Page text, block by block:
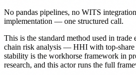
No pandas pipelines, no WITS
implementation — one structured call.
This is the standard method used in trade
chain risk analysis — HHI with top-share
stability is the workhorse framework in
research, and this actor runs the full